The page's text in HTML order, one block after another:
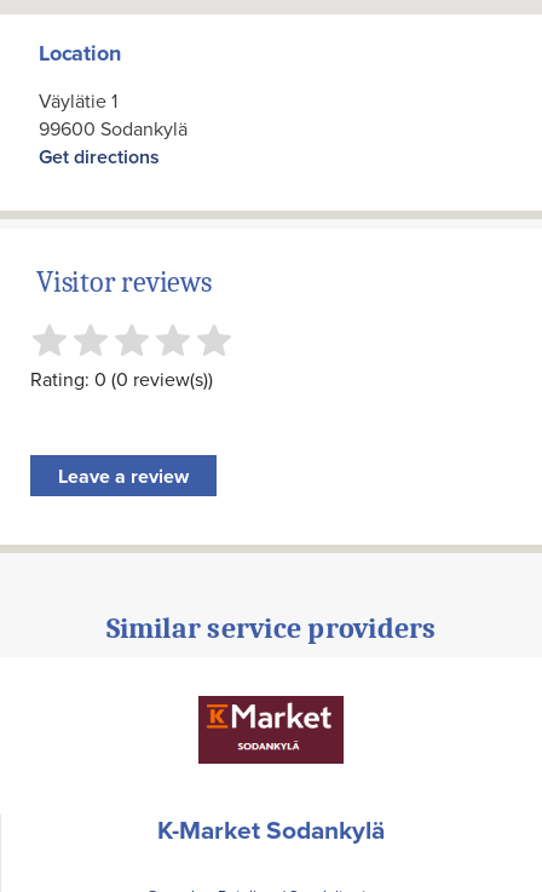
Location
Väylätie 1
99600 Sodankylä
Get directions
Visitor reviews
Rating: 0 (0 review(s))
Leave a review
Similar service providers
K-Market Sodankylä